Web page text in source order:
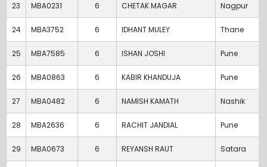
23 MBA0231 6 CHETAK MAGAR Nagpur
24 MBA3752 6 IDHANT MULEY Thane
25 MBA7585 6 ISHAN JOSHI Pune
26 MBA0863 6 KABIR KHANDUJA Pune
27 MBA0482 6 NAMISH KAMATH Nashik
28 MBA2636 6 RACHIT JANDIAL Pune
29 MBA0673 6 REYANSH RAUT Satara